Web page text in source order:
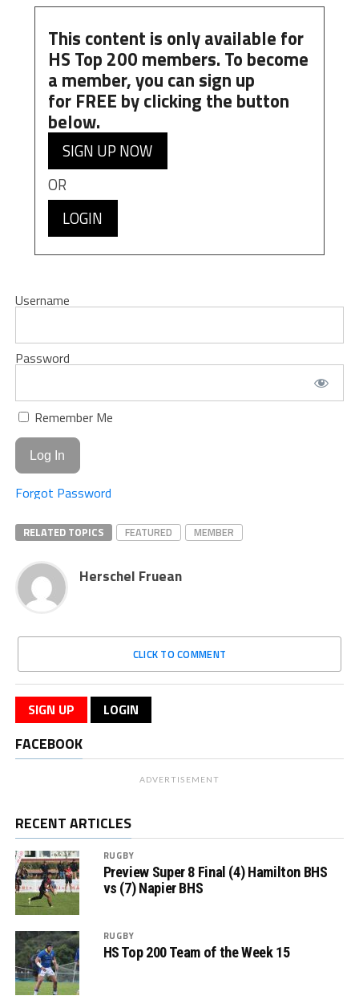
This content is only available for
HS Top 200 members. To become
a member, you can sign up
for FREE by clicking the button
below.
SIGN UP NOW
OR
LOGIN
Username
Password
Remember Me
Forgot Password
RELATED TOPICS FEATURED MEMBER
Herschel Fruean
CLICK TO COMMENT
SIGN UP LOGIN
FACEBOOK
ADVERTISEMENT
RECENT ARTICLES
RUGBY
Preview Super 8 Final (4) Hamilton BHS
vs (7) Napier BHS
RUGBY
HS Top 200 Team of the Week 15